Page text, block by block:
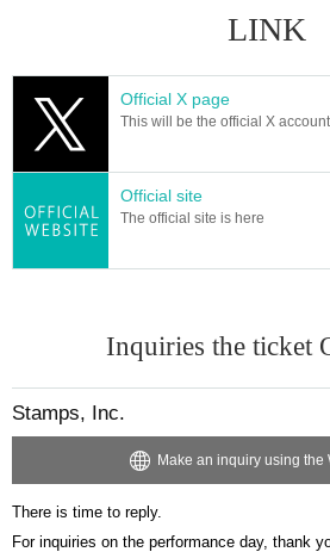
LINK
Official X page
This will be the official X
Official site
The official site is here
Inquiries the ticket
Stamps, Inc.
Make an inquiry using the
There is time to reply.
For inquiries on the performance day, thank